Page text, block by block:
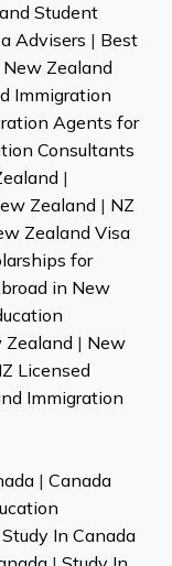
Student
Advisers | Best
New Zealand
Immigration
Agents for
Consultants
|
Zealand | NZ
Zealand Visa
for
in New
Zealand | New
Licensed
Immigration
| Canada
Study In Canada